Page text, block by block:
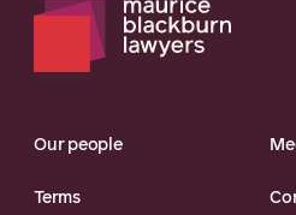
Our people
Terms